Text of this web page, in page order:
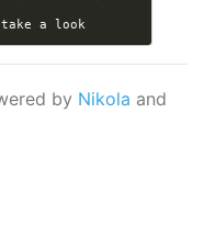
by Nikola and